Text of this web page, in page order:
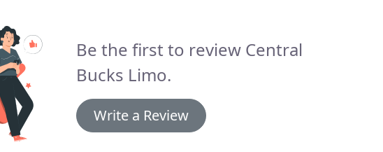
Be the first to review Central
Bucks Limo.
Write a Review